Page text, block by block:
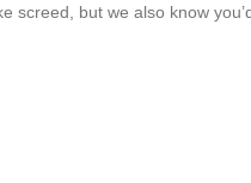
screed, but we also know